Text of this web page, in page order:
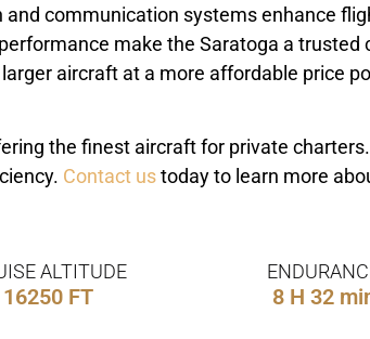
and communication systems enhance
make the Saratoga a trusted
aircraft at a more affordable price
the finest aircraft for private
Contact ustoday to learn more
ALTITUDE
16250 FT 8 H 32